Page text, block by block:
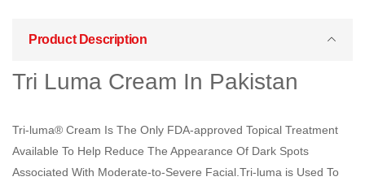
Product Description
Tri Luma Cream In Pakistan
Tri-luma® Cream Is The Only FDA-approved Topical Treatment
Available To Help Reduce The Appearance Of Dark Spots
Associated With Moderate-to-Severe Facial.Tri-luma is Used To